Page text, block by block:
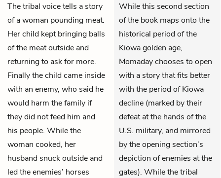
The tribal voice tells a story
of a woman pounding meat.
Her child kept bringing balls
of the meat outside and
returning to ask for more.
Finally the child came inside
with an enemy, who said he
would harm the family if
they did not feed him and
his people. While the
woman cooked, her
husband snuck outside and
led the enemies’ horses
While this second section
of the book maps onto the
historical period of the
Kiowa golden age,
Momaday chooses to open
with a story that fits better
with the period of Kiowa
decline (marked by their
defeat at the hands of the
U.S. military, and mirrored
by the opening section’s
depiction of enemies at the
gates). While the tribal